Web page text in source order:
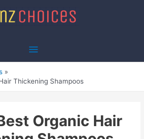
Main
Thickening Shampoos
Organic Hair